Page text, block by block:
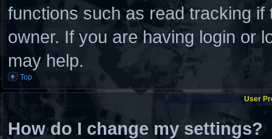
functions such as read tracking
owner. If you are having login or
may help.
Top
User
How do I change my settings?